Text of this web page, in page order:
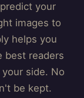
your
images to
helps you
best readers
side. No
be kept.